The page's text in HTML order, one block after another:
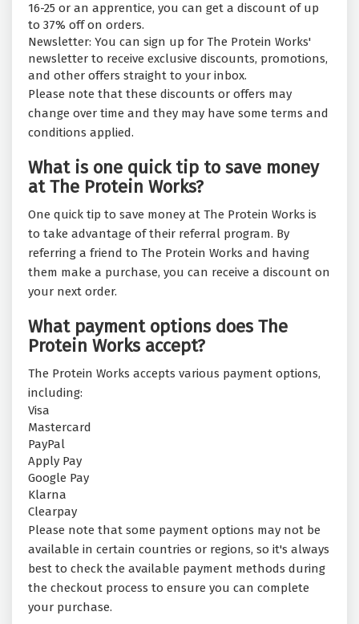
16-25 or an apprentice, you can get a discount of up
to 37% off on orders.
Newsletter: You can sign up for The Protein Works'
newsletter to receive exclusive discounts, promotions,
and other offers straight to your inbox.
Please note that these discounts or offers may
change over time and they may have some terms and
conditions applied.
What is one quick tip to save money
at The Protein Works?
One quick tip to save money at The Protein Works is
to take advantage of their referral program. By
referring a friend to The Protein Works and having
them make a purchase, you can receive a discount on
your next order.
What payment options does The
Protein Works accept?
The Protein Works accepts various payment options,
including:
Visa
Mastercard
PayPal
Apply Pay
Google Pay
Klarna
Clearpay
Please note that some payment options may not be
available in certain countries or regions, so it's always
best to check the available payment methods during
the checkout process to ensure you can complete
your purchase.